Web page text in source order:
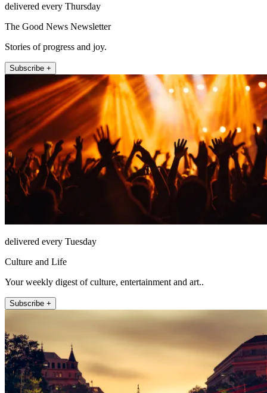
delivered every Thursday
The Good News Newsletter
Stories of progress and joy.
Subscribe +
delivered every Tuesday
Culture and Life
Your weekly digest of culture, entertainment and art..
Subscribe +